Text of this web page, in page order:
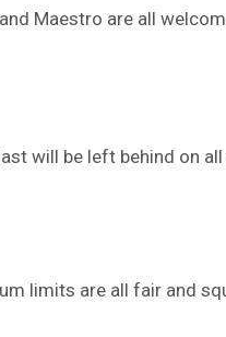
Maestro are all
will be left behind on
limits are all fair and